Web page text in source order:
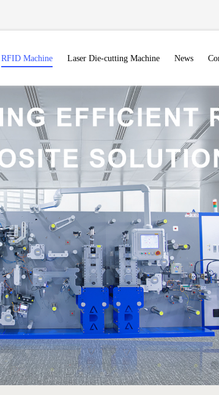
RFID Machine Laser Die-cutting Machine News